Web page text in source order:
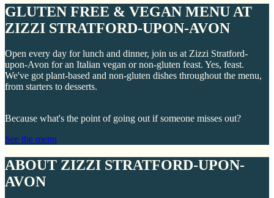
GLUTEN FREE & VEGAN MENU AT
ZIZZI STRATFORD-UPON-AVON
Open every day for lunch and dinner, join us at Zizzi Stratford-
upon-Avon for an Italian vegan or non-gluten feast. Yes, feast.
We've got plant-based and non-gluten dishes throughout the menu,
from starters to desserts.
Because what's the point of going out if someone misses out?
See the menu
ABOUT ZIZZI STRATFORD-UPON-
AVON